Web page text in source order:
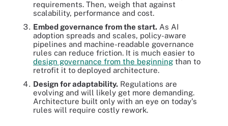
requirements. Then, weigh that against
scalability, performance and cost.
Embed governance from the start. As AI
adoption spreads and scales, policy-aware
pipelines and machine-readable governance
rules can reduce friction. It is much easier to
design governance from the beginning than to
retrofit it to deployed architecture.
Design for adaptability. Regulations are
evolving and will likely get more demanding.
Architecture built only with an eye on today's
rules will require costly rework.